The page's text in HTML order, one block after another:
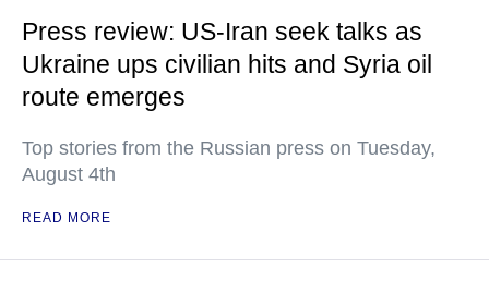
Press review: US-Iran seek talks as
Ukraine ups civilian hits and Syria oil
route emerges
Top stories from the Russian press on Tuesday,
August 4th
READ MORE